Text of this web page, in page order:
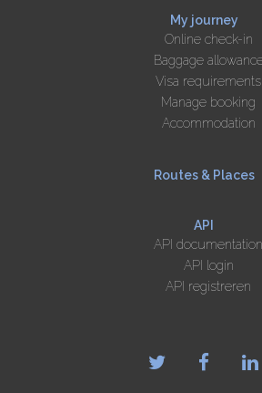
My journey
Online check-in
Baggage
Visa requirements
Manage booking
Accommodation
Routes & Places
API
API documentation
API login
API registreren